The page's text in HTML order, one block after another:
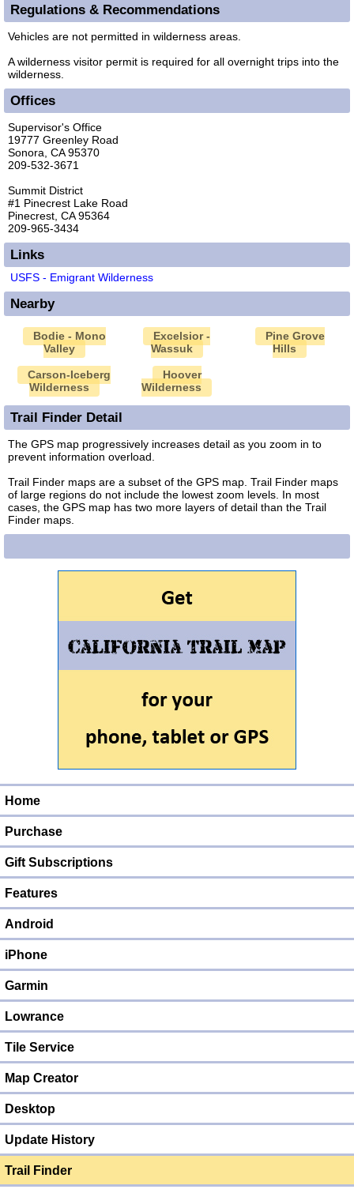
Regulations & Recommendations
Vehicles are not permitted in wilderness areas.
A wilderness visitor permit is required for all overnight trips into the
wilderness.
Offices
Supervisor's Office
19777 Greenley Road
Sonora, CA 95370
209-532-3671
Summit District
#1 Pinecrest Lake Road
Pinecrest, CA 95364
209-965-3434
Links
USFS - Emigrant Wilderness
Nearby
Bodie - Mono
Valley
Carson-Iceberg
Wilderness
Excelsior -
Wassuk
Hoover
Wilderness
Pine Grove
Hills
Trail Finder Detail
The GPS map progressively increases detail as you zoom in to
prevent information overload.
Trail Finder maps are a subset of the GPS map. Trail Finder maps
of large regions do not include the lowest zoom levels. In most
cases, the GPS map has two more layers of detail than the Trail
Finder maps.
Home
Purchase
Gift Subscriptions
Features
Android
iPhone
Garmin
Lowrance
Tile Service
Map Creator
Desktop
Update History
Trail Finder